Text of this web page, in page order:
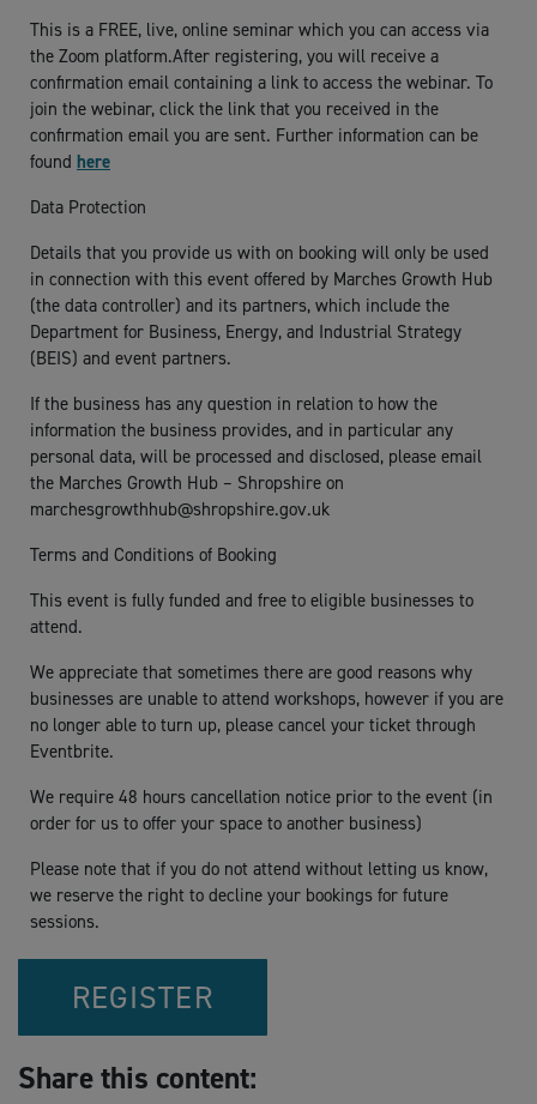
This is a FREE, live, online seminar which you can access via
the Zoom platform.After registering, you will receive a
confirmation email containing a link to access the webinar. To
join the webinar, click the link that you received in the
confirmation email you are sent. Further information can be
found here
Data Protection
Details that you provide us with on booking will only be used
in connection with this event offered by Marches Growth Hub
(the data controller) and its partners, which include the
Department for Business, Energy, and Industrial Strategy
(BEIS) and event partners.
If the business has any question in relation to how the
information the business provides, and in particular any
personal data, will be processed and disclosed, please email
the Marches Growth Hub – Shropshire on
marchesgrowthhub@shropshire.gov.uk
Terms and Conditions of Booking
This event is fully funded and free to eligible businesses to
attend.
We appreciate that sometimes there are good reasons why
businesses are unable to attend workshops, however if you are
no longer able to turn up, please cancel your ticket through
Eventbrite.
We require 48 hours cancellation notice prior to the event (in
order for us to offer your space to another business)
Please note that if you do not attend without letting us know,
we reserve the right to decline your bookings for future
sessions.
REGISTER
Share this content: